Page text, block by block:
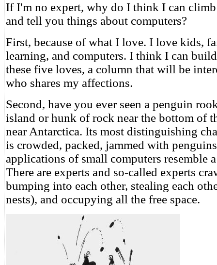
If I'm no expert, why do I think I can
and tell you things about computers?
First, because of what I love. I love kids,
learning, and computers. I think I can
these five loves, a column that will be
who shares my affections.
Second, have you ever seen a penguin
island or hunk of rock near the bottom of
near Antarctica. Its most distinguishing
is crowded, packed, jammed with
applications of small computers resemble
There are experts and so-called experts
bumping into each other, stealing each
nests), and occupying all the free space.